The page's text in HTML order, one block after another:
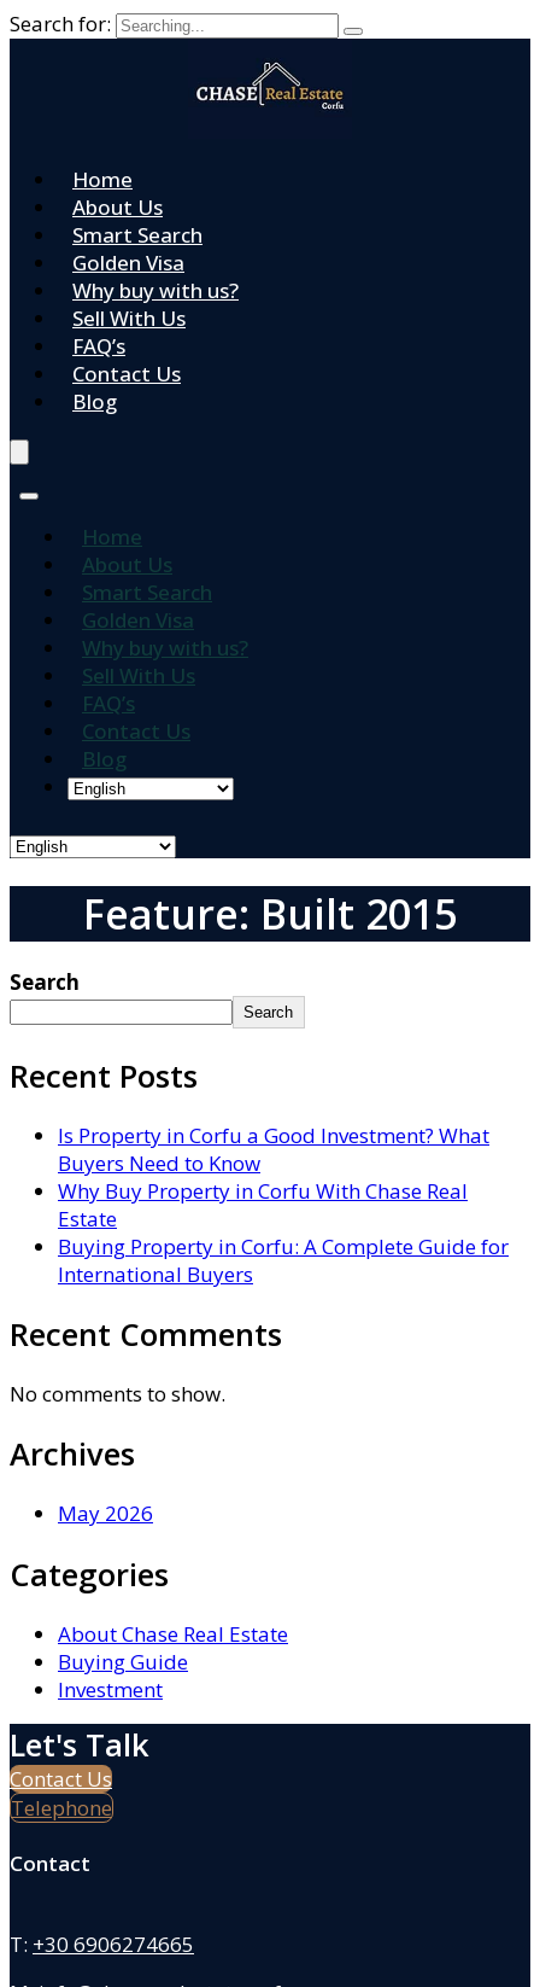
Search for:
Home
About Us
Smart Search
Golden Visa
Why buy with us?
Sell With Us
FAQ’s
Contact Us
Blog
Home
About Us
Smart Search
Golden Visa
Why buy with us?
Sell With Us
FAQ’s
Contact Us
Blog
Feature: Built 2015
Search
Search
Recent Posts
Is Property in Corfu a Good Investment? What
Buyers Need to Know
Why Buy Property in Corfu With Chase Real
Estate
Buying Property in Corfu: A Complete Guide for
International Buyers
Recent Comments
No comments to show.
Archives
May 2026
Categories
About Chase Real Estate
Buying Guide
Investment
Let's Talk
Contact Us
Telephone
Contact
T: +30 6906274665